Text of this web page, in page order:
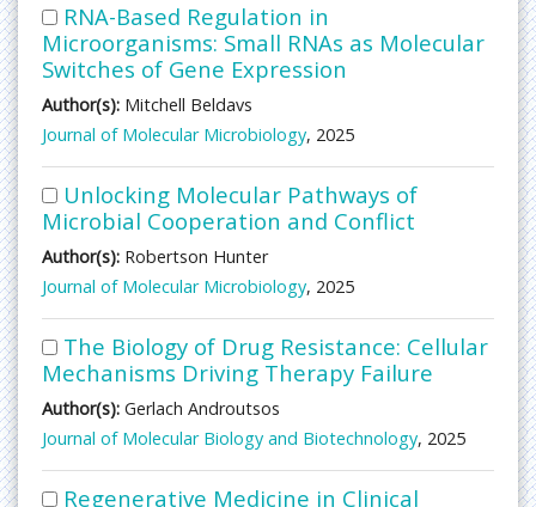
RNA-Based Regulation in
Microorganisms: Small RNAs as Molecular
Switches of Gene Expression
Author(s): Mitchell Beldavs
Journal of Molecular Microbiology, 2025
Unlocking Molecular Pathways of
Microbial Cooperation and Conflict
Author(s): Robertson Hunter
Journal of Molecular Microbiology, 2025
The Biology of Drug Resistance: Cellular
Mechanisms Driving Therapy Failure
Author(s): Gerlach Androutsos
Journal of Molecular Biology and Biotechnology, 2025
Regenerative Medicine in Clinical